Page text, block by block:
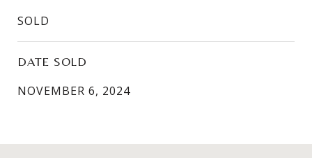
SOLD
DATE SOLD
NOVEMBER 6, 2024